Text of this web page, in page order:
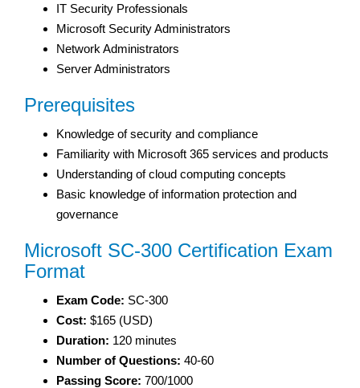
IT Security Professionals
Microsoft Security Administrators
Network Administrators
Server Administrators
Prerequisites
Knowledge of security and compliance
Familiarity with Microsoft 365 services and products
Understanding of cloud computing concepts
Basic knowledge of information protection and
governance
Microsoft SC-300 Certification Exam
Format
Exam Code: SC-300
Cost: $165 (USD)
Duration: 120 minutes
Number of Questions: 40-60
Passing Score: 700/1000